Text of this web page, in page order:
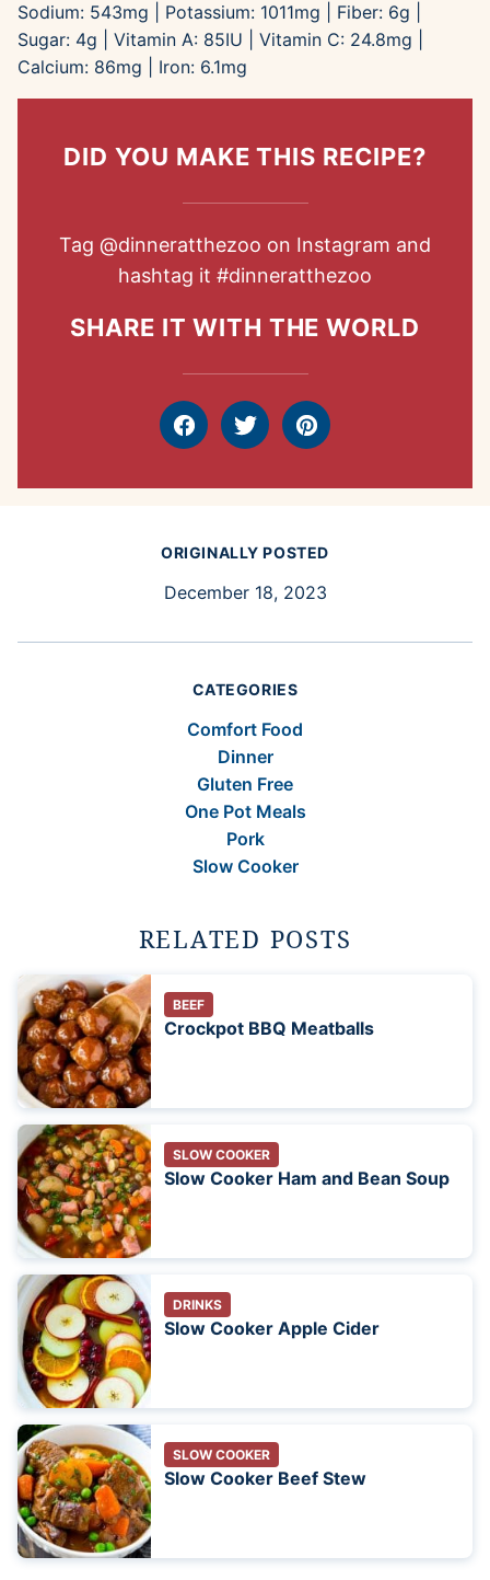
Sodium: 543mg Potassium: 1011mg Fiber: 6g
Sugar: 4g Vitamin A: 85IU Vitamin C: 24.8mg
Calcium: 86mg Iron: 6.1mg
DID YOU MAKE THIS RECIPE?
Tag @dinneratthezoo on Instagram and
hashtag it #dinneratthezoo
SHARE IT WITH THE WORLD
FacebookTweet Pin
ORIGINALLY POSTED
December 18, 2023
CATEGORIES
Comfort Food
Dinner
Gluten Free
One Pot Meals
Pork
Slow Cooker
RELATED POSTS
BEEF
Crockpot BBQ Meatballs
SLOW COOKER
Slow Cooker Ham and Bean Soup
DRINKS
Slow Cooker Apple Cider
SLOW COOKER
Slow Cooker Beef Stew